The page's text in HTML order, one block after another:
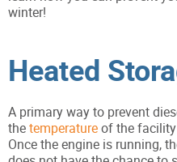
winter!
Heated
A primary way to prevent
thetemperatureof the facility
Once the engine is running,